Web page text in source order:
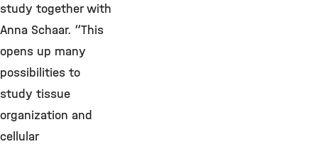
study together with
Anna Schaar. “This
opens up many
possibilities to
study tissue
organization and
cellular